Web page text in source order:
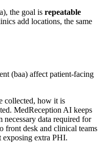
, the goal is repeatable
add locations, the same
(baa) affect patient-facing
collected, how it is
MedReception AI keeps
data required for
front desk and clinical teams
exposing extra PHI.